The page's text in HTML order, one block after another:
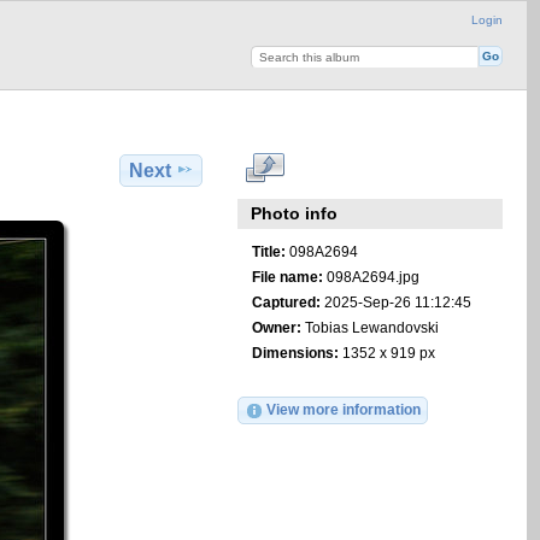
Login
Next
Photo info
Title: 098A2694
File name: 098A2694.jpg
Captured: 2025-Sep-26 11:12:45
Owner: Tobias Lewandovski
Dimensions: 1352 x 919 px
View more information